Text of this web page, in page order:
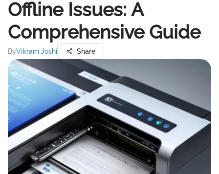
Offline Issues: A
Comprehensive Guide
ByVikram Joshi Share